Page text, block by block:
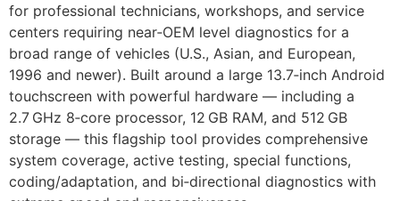
for professional technicians, workshops, and service
centers requiring near‑OEM level diagnostics for a
broad range of vehicles (U.S., Asian, and European,
1996 and newer). Built around a large 13.7‑inch Android
touchscreen with powerful hardware — including a
2.7 GHz 8‑core processor, 12 GB RAM, and 512 GB
storage — this flagship tool provides comprehensive
system coverage, active testing, special functions,
coding/adaptation, and bi‑directional diagnostics with